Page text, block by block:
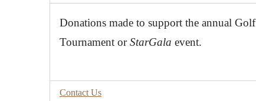
Donations made to support the annual Golf
Tournament orStarGala event.
Contact Us